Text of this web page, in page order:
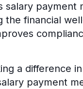
salary
financial
a difference
payment